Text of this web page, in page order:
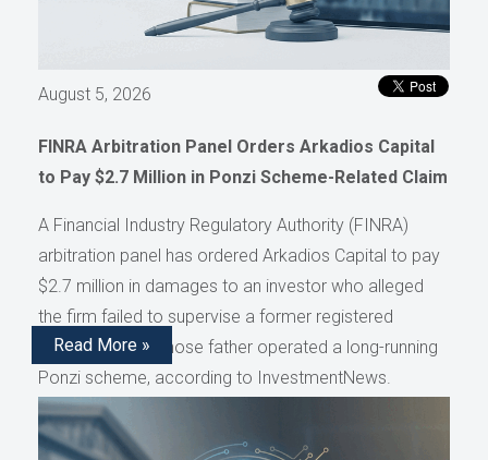
August 5, 2026
FINRA Arbitration Panel Orders Arkadios Capital
to Pay $2.7 Million in Ponzi Scheme-Related Claim
A Financial Industry Regulatory Authority (FINRA)
arbitration panel has ordered Arkadios Capital to pay
$2.7 million in damages to an investor who alleged
the firm failed to supervise a former registered
representative whose father operated a long-running
Ponzi scheme, according to InvestmentNews.
Read More »